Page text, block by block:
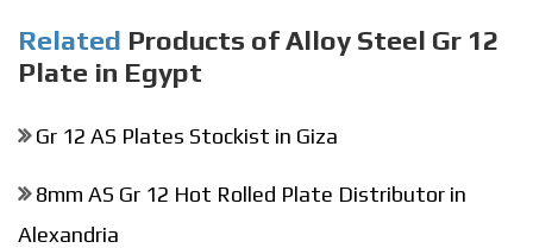
Related Products of Alloy Steel Gr 12
Plate in Egypt
Gr 12 AS Plates Stockist in Giza
8mm AS Gr 12 Hot Rolled Plate Distributor in
Alexandria